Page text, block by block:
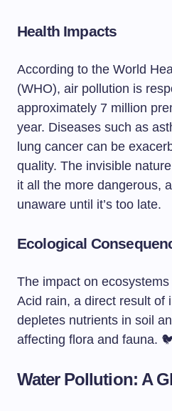
Health Impacts
According to the World
(WHO), air pollution is
approximately 7 million
year. Diseases such as
lung cancer can be
quality. The invisible
it all the more dangerous,
unaware until it’s too late.
Ecological
The impact on
Acid rain, a direct result of
depletes nutrients in soil
affecting flora and fauna.
Water Pollution: A